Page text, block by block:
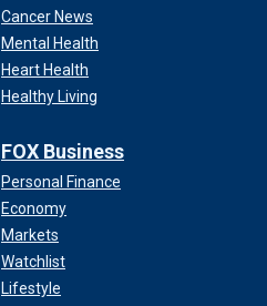
Cancer News
Mental Health
Heart Health
Healthy Living
FOX Business
Personal Finance
Economy
Markets
Watchlist
Lifestyle